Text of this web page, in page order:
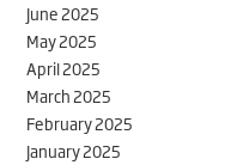
June 2025
May 2025
April 2025
March 2025
February 2025
January 2025